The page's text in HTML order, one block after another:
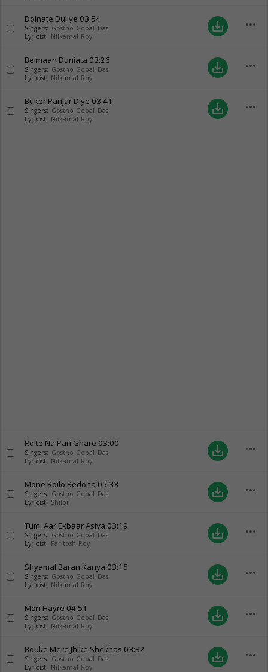
Dolnate Duliye 03:54
Singers: Gostho Gopal Das
Lyricist: Nilkamal Roy
save_alt more_horiz
Beimaan Duniata 03:26
Singers: Gostho Gopal Das
Lyricist: Nilkamal Roy
save_alt more_horiz
Buker Panjar Diye 03:41
Singers: Gostho Gopal Das
Lyricist: Nilkamal Roy
save_alt more_horiz
Roite Na Pari Ghare 03:00
Singers: Gostho Gopal Das
Lyricist: Nilkamal Roy
save_alt more_horiz
Mone Roilo Bedona 05:33
Singers: Gostho Gopal Das
Lyricist: Shilpi
save_alt more_horiz
Tumi Aar Ekbaar Asiya 03:19
Singers: Gostho Gopal Das
Lyricist: Paritosh Roy
save_alt more_horiz
Shyamal Baran Kanya 03:15
Singers: Gostho Gopal Das
Lyricist: Nilkamal Roy
save_alt more_horiz
Mori Hayre 04:51
Singers: Gostho Gopal Das
Lyricist: Nilkamal Roy
save_alt more_horiz
Bouke Mere Jhike Shekhas 03:32
Singers: Gostho Gopal Das
Lyricist: Nilkamal Roy
save_alt more_horiz